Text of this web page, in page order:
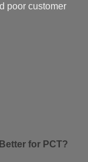
poor customer
for PCT?